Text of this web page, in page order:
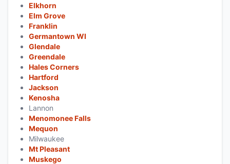
Elkhorn
Elm Grove
Franklin
Germantown WI
Glendale
Greendale
Hales Corners
Hartford
Jackson
Kenosha
Lannon
Menomonee Falls
Mequon
Milwaukee
Mt Pleasant
Muskego